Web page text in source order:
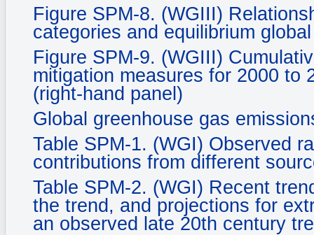
Figure SPM-8. (WGIII)
categories and equilibrium
Figure SPM-9. (WGIII)
mitigation measures for 2000 to
(right-hand panel)
Global greenhouse gas
Table SPM-1. (WGI) Observed
contributions from different
Table SPM-2. (WGI) Recent
the trend, and projections for
an observed late 20th century